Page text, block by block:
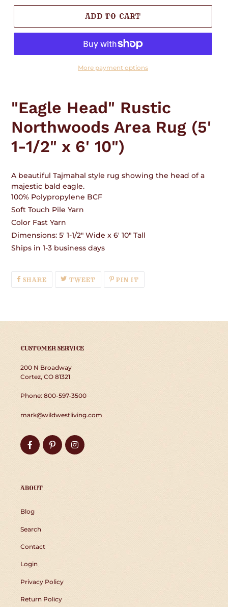
ADD TO CART
More payment options
to
your
cart
"Eagle Head" Rustic
Northwoods Area Rug (5'
1-1/2" x 6' 10")
A beautiful Tajmahal style rug showing the head of a
majestic bald eagle.
100% Polypropylene BCF
Soft Touch Pile Yarn
Color Fast Yarn
Dimensions: 5' 1-1/2" Wide x 6' 10" Tall
Ships in 1-3 business days
SHARESHARE
ON
TWEETTWEETPIN IT
CUSTOMER SERVICE
200 N Broadway
Cortez, CO 81321
Phone: 800-597-3500
mark@wildwestliving.com
FacebookPinterestInstagram
ABOUT
Blog
Search
Contact
Login
Privacy Policy
Return Policy